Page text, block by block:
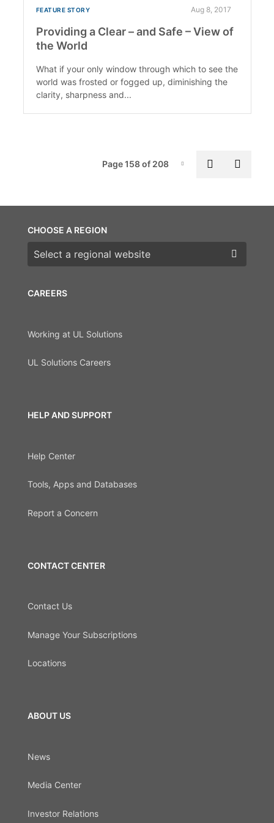
FEATURE STORY Aug 8, 2017
Providing a Clear – and Safe – View of
the World
What if your only window through which to see the
world was frosted or fogged up, diminishing the
clarity, sharpness and...
Page-158
Page 158 of 208 Previous
CAREERS
Working at UL Solutions
UL Solutions Careers
HELP AND SUPPORT
Help Center
Tools, Apps and Databases
Report a Concern
CONTACT CENTER
Contact Us
Manage Your Subscriptions
Locations
ABOUT US
News
Media Center
Investor Relations
CHOOSE A REGION
Choose a region